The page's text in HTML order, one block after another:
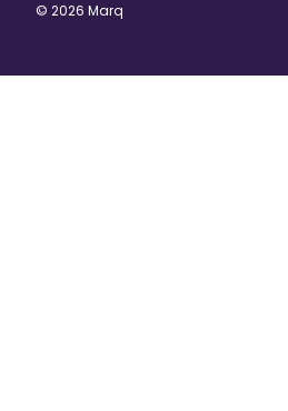
© 2026 Marq